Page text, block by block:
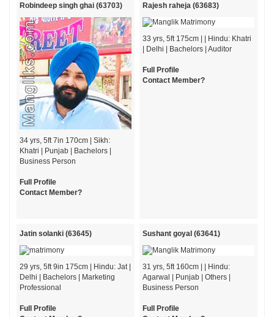
Robindeep singh ghai (63703)
34 yrs, 5ft 7in 170cm | Sikh:
Khatri | Punjab | Bachelors |
Business Person
Full Profile
Contact Member?
Rajesh raheja (63683)
33 yrs, 5ft 175cm | | Hindu: Khatri
| Delhi | Bachelors | Auditor
Full Profile
Contact Member?
Jatin solanki (63645)
29 yrs, 5ft 9in 175cm | Hindu: Jat |
Delhi | Bachelors | Marketing
Professional
Full Profile
Sushant goyal (63641)
31 yrs, 5ft 160cm | | Hindu:
Agarwal | Punjab | Others |
Business Person
Full Profile